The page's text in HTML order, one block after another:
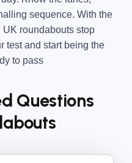
sequence. With the
roundabouts stop
test and start being the
to pass
Questions